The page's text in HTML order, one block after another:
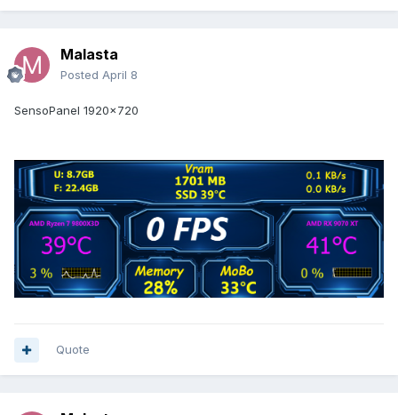
Malasta
Posted April 8
SensoPanel 1920x720
Quote